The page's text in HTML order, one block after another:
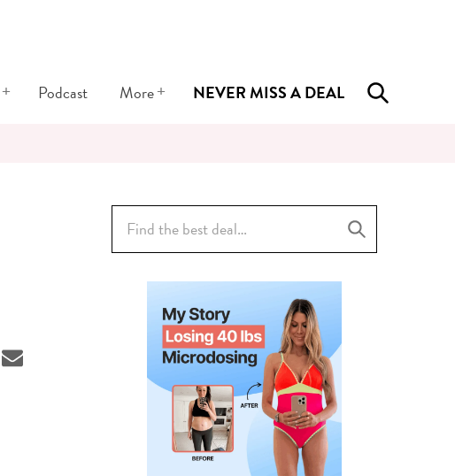
+ Podcast More+ NEVER MISS A DEAL
Search
for